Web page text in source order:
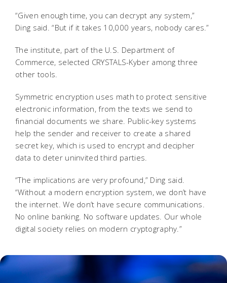
“Given enough time, you can decrypt any system,”
Ding said. “But if it takes 10,000 years, nobody cares.”
The institute, part of the U.S. Department of
Commerce, selected CRYSTALS-Kyber among three
other tools.
Symmetric encryption uses math to protect sensitive
electronic information, from the texts we send to
financial documents we share. Public-key systems
help the sender and receiver to create a shared
secret key, which is used to encrypt and decipher
data to deter uninvited third parties.
“The implications are very profound,” Ding said.
“Without a modern encryption system, we don’t have
the internet. We don’t have secure communications.
No online banking. No software updates. Our whole
digital society relies on modern cryptography.”